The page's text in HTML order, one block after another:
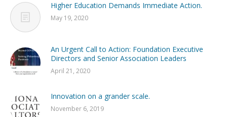
Higher Education Demands Immediate Action.
May 19, 2020
An Urgent Call to Action: Foundation Executive
Directors and Senior Association Leaders
April 21, 2020
Innovation on a grander scale.
November 6, 2019